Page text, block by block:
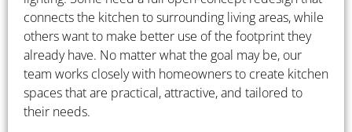
connects the kitchen to surrounding living areas, while
others want to make better use of the footprint they
already have. No matter what the goal may be, our
team works closely with homeowners to create kitchen
spaces that are practical, attractive, and tailored to
their needs.